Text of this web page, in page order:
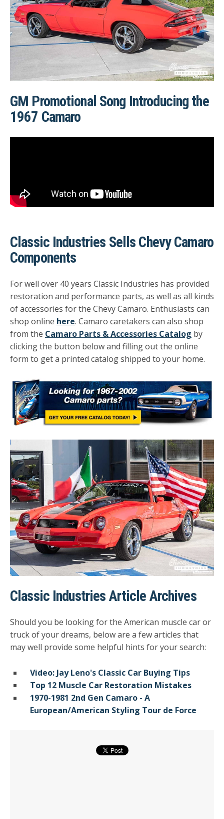
GM Promotional Song Introducing the
1967 Camaro
Classic Industries Sells Chevy Camaro
Components
For well over 40 years Classic Industries has provided
restoration and performance parts, as well as all kinds
of accessories for the Chevy Camaro. Enthusiasts can
shop online here. Camaro caretakers can also shop
from the Camaro Parts & Accessories Catalog by
clicking the button below and filling out the online
form to get a printed catalog shipped to your home.
Classic Industries Article Archives
Should you be looking for the American muscle car or
truck of your dreams, below are a few articles that
may well provide some helpful hints for your search:
Video: Jay Leno's Classic Car Buying Tips
Top 12 Muscle Car Restoration Mistakes
1970-1981 2nd Gen Camaro - A
European/American Styling Tour de Force